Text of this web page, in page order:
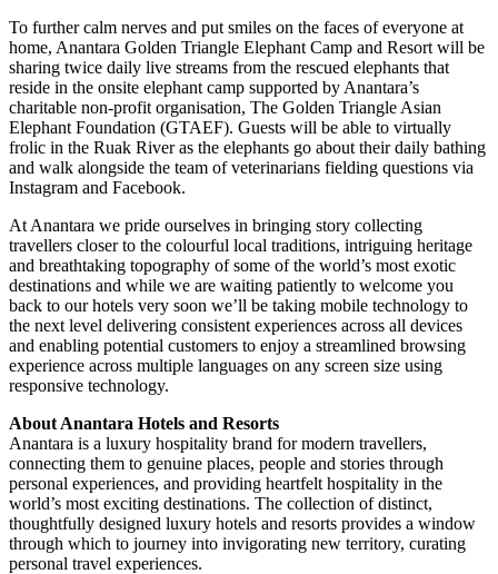
To further calm nerves and put smiles on the faces of everyone at
home, Anantara Golden Triangle Elephant Camp and Resort will be
sharing twice daily live streams from the rescued elephants that
reside in the onsite elephant camp supported by Anantara’s
charitable non-profit organisation, The Golden Triangle Asian
Elephant Foundation (GTAEF). Guests will be able to virtually
frolic in the Ruak River as the elephants go about their daily bathing
and walk alongside the team of veterinarians fielding questions via
Instagram and Facebook.
At Anantara we pride ourselves in bringing story collecting
travellers closer to the colourful local traditions, intriguing heritage
and breathtaking topography of some of the world’s most exotic
destinations and while we are waiting patiently to welcome you
back to our hotels very soon we’ll be taking mobile technology to
the next level delivering consistent experiences across all devices
and enabling potential customers to enjoy a streamlined browsing
experience across multiple languages on any screen size using
responsive technology.
About Anantara Hotels and Resorts
Anantara is a luxury hospitality brand for modern travellers,
connecting them to genuine places, people and stories through
personal experiences, and providing heartfelt hospitality in the
world’s most exciting destinations. The collection of distinct,
thoughtfully designed luxury hotels and resorts provides a window
through which to journey into invigorating new territory, curating
personal travel experiences.